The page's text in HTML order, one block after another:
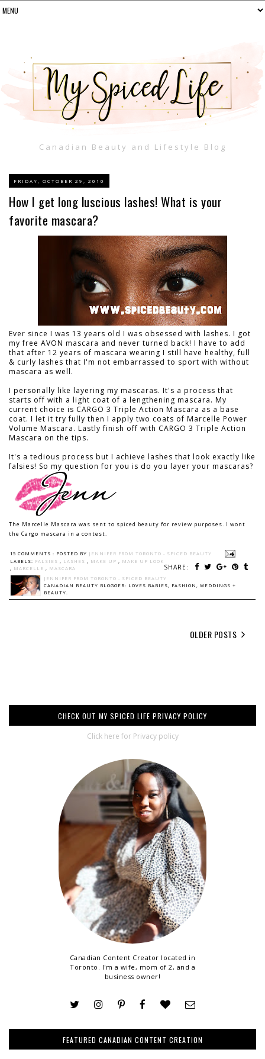
Canadian Beauty and Lifestyle Blog
FRIDAY, OCTOBER 29, 2010
How I get long luscious lashes! What is your
favorite mascara?
Ever since I was 13 years old I was obsessed with lashes. I got
my free AVON mascara and never turned back! I have to add
that after 12 years of mascara wearing I still have healthy, full
& curly lashes that I'm not embarrassed to sport with without
mascara as well.
I personally like layering my mascaras. It's a process that
starts off with a light coat of a lengthening mascara. My
current choice is CARGO 3 Triple Action Mascara as a base
coat. I let it try fully then I apply two coats of Marcelle Power
Volume Mascara. Lastly finish off with CARGO 3 Triple Action
Mascara on the tips.
It's a tedious process but I achieve lashes that look exactly like
falsies! So my question for you is do you layer your mascaras?
The Marcelle Mascara was sent to spiced beauty for review purposes. I wont
the Cargo mascara in a contest.
15 COMMENTS : POSTED BY JENNIFER FROM TORONTO - SPICED BEAUTY
SHARE:
LABELS: FALSIES , LASHES , MAKE UP , MAKE UP LOOK
, MARCELLE , MASCARA
JENNIFER FROM TORONTO - SPICED BEAUTY
CANADIAN BEAUTY BLOGGER: LOVES BABIES, FASHION, WEDDINGS +
BEAUTY.
OLDER POSTS
CHECK OUT MY SPICED LIFE PRIVACY POLICY
Click here for Privacy policy
Canadian Content Creator located in
Toronto. I'm a wife, mom of 2, and a
business owner!
FEATURED CANADIAN CONTENT CREATION